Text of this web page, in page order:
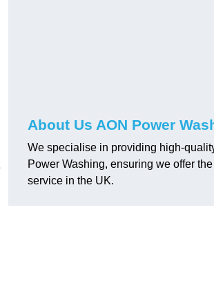
About Us AON Power
We specialise in providing high-
Power Washing, ensuring we offer
service in the UK.